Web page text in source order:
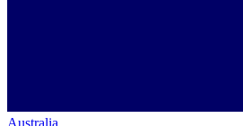
Australia